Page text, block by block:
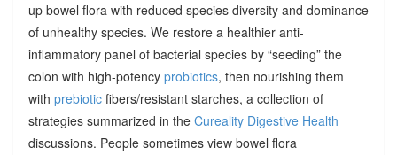
up bowel flora with reduced species diversity and dominance
of unhealthy species. We restore a healthier anti-
inflammatory panel of bacterial species by “seeding” the
colon with high-potency probiotics, then nourishing them
with prebioticfibers/resistant starches, a collection of
strategies summarized in the Cureality Digestive Health
discussions. People sometimes view bowel flora